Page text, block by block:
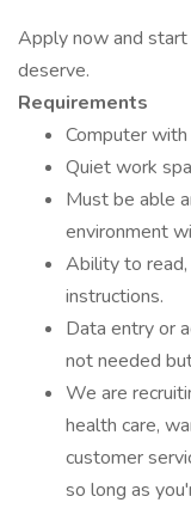
Apply now and
deserve.
Requirements
Computer
Quiet work
Must be able
environment
Ability to
instructions.
Data entry or
not needed
We are
health care,
customer
so long as